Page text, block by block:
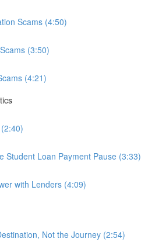
Scams (4:50)
(3:50)
(4:21)
Student Loan Payment Pause (3:33)
with Lenders (4:09)
Not the Journey (2:54)